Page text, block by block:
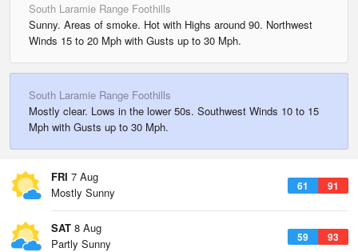
South Laramie Range Foothills
Sunny. Areas of smoke. Hot with Highs around 90. Northwest
Winds 15 to 20 Mph with Gusts up to 30 Mph.
South Laramie Range Foothills
Mostly clear. Lows in the lower 50s. Southwest Winds 10 to 15
Mph with Gusts up to 30 Mph.
FRI 7 Aug
61 91
Mostly Sunny
SAT 8 Aug
59 93
Partly Sunny